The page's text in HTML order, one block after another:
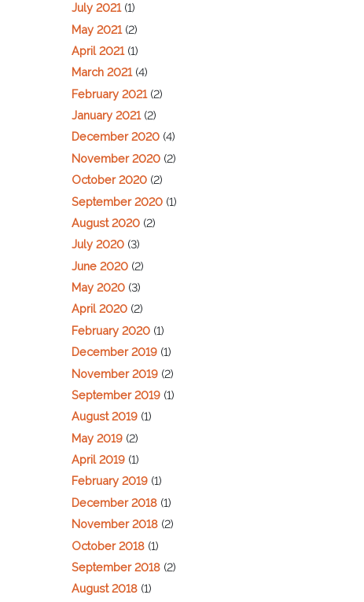
July 2021(1)
May 2021(2)
April 2021(1)
March 2021(4)
February 2021(2)
January 2021(2)
December 2020 (4)
November 2020 (2)
October 2020 (2)
September 2020 (1)
August 2020 (2)
July 2020 (3)
June 2020 (2)
May 2020 (3)
April 2020 (2)
February 2020 (1)
December 2019 (1)
November 2019 (2)
September 2019 (1)
August 2019 (1)
May 2019 (2)
April 2019 (1)
February 2019 (1)
December 2018 (1)
November 2018 (2)
October 2018 (1)
September 2018 (2)
August 2018 (1)